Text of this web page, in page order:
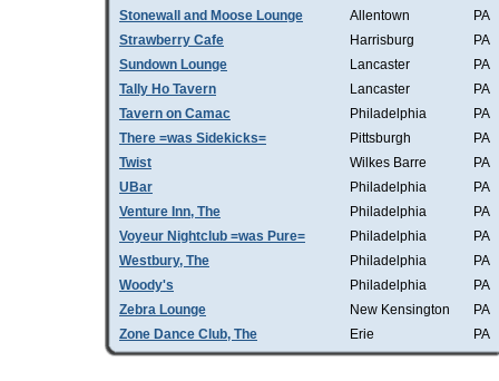
Stonewall and Moose Lounge
Allentown
PA
Strawberry Cafe
Harrisburg
PA
Sundown Lounge
Lancaster
PA
Tally Ho Tavern
Lancaster
PA
Tavern on Camac
Philadelphia
PA
There =was Sidekicks=
Pittsburgh
PA
Twist
Wilkes Barre
PA
UBar
Philadelphia
PA
Venture Inn, The
Philadelphia
PA
Voyeur Nightclub =was Pure=
Philadelphia
PA
Westbury, The
Philadelphia
PA
Woody's
Philadelphia
PA
Zebra Lounge
New Kensington
PA
Zone Dance Club, The
Erie PA